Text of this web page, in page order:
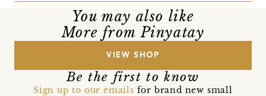
You may also like
More from Pinyatay
VIEW SHOP
Be the first to know
Sign up to our emails for brand new small